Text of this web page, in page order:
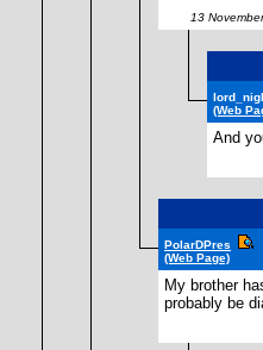
13
(Web
And
PolarDPres
(Web Page)
My brother
probably be